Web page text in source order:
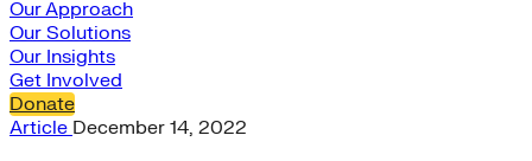
Our Approach
Our Solutions
Our Insights
Get Involved
Donate
Article December 14, 2022